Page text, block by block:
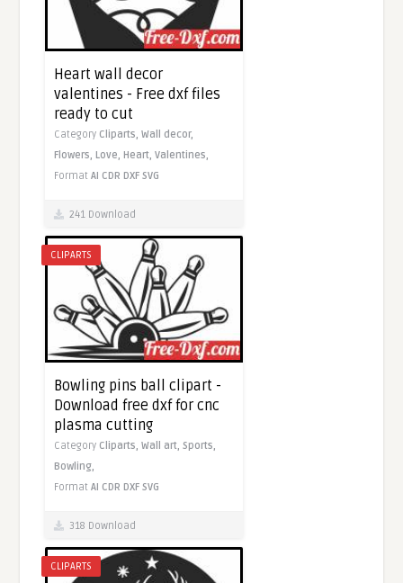
Heart wall decor
valentines - Free dxf files
ready to cut
Category Cliparts,Wall decor,
Flowers,Love,Heart,Valentines,
FormatAI CDR DXF SVG
241 Download
CLIPARTS
Bowling pins ball clipart -
Download free dxf for cnc
plasma cutting
Category Cliparts,Wall art,Sports,
Bowling,
FormatAI CDR DXF SVG
318 Download
CLIPARTS